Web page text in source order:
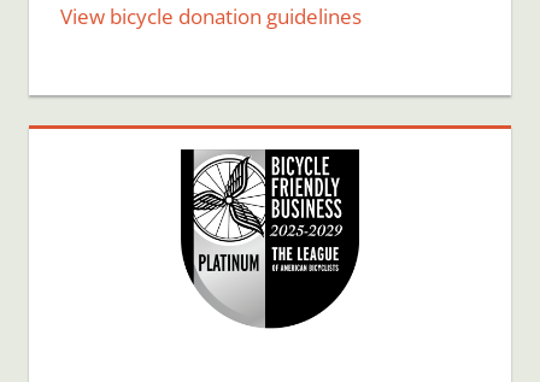
View bicycle donation guidelines